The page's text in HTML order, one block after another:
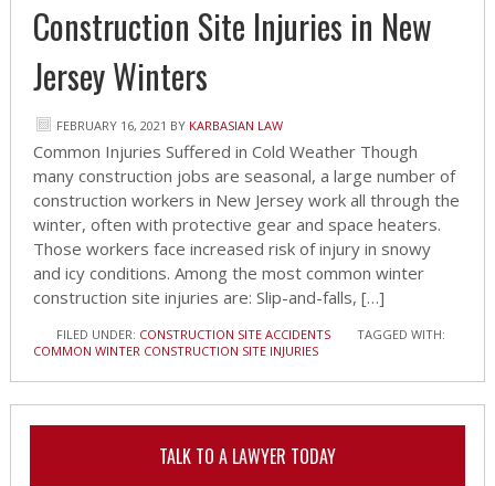
Construction Site Injuries in New
Jersey Winters
FEBRUARY 16, 2021 BY KARBASIAN LAW
Common Injuries Suffered in Cold Weather Though
many construction jobs are seasonal, a large number of
construction workers in New Jersey work all through the
winter, often with protective gear and space heaters.
Those workers face increased risk of injury in snowy
and icy conditions. Among the most common winter
construction site injuries are: Slip-and-falls, […]
FILED UNDER: CONSTRUCTION SITE ACCIDENTS
TAGGED WITH:
COMMON WINTER CONSTRUCTION SITE INJURIES
TALK TO A LAWYER TODAY